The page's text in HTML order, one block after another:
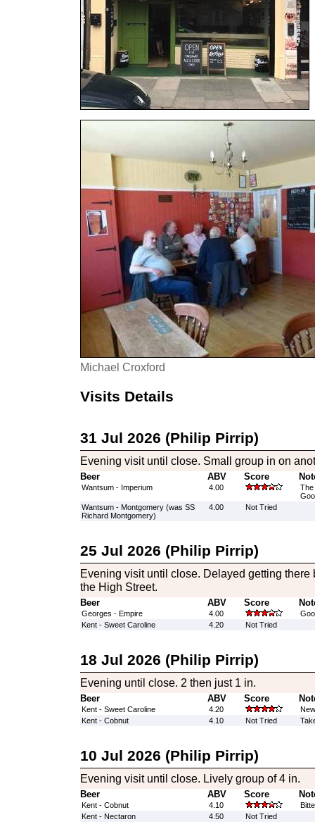
Michael Croxford
Visits Details
31 Jul 2026 (Philip Pirrip)
Evening visit until close. Small group in on
Beer ABV Score
Wantsum - Imperium 4.00
The
Wantsum - Montgomery (was SS
Richard Montgomery)
4.00 Not Tried
25 Jul 2026 (Philip Pirrip)
Evening visit until close. Delayed getting there
the High Street.
Beer ABV Score
Georges - Empire 4.00
Kent - Sweet Caroline
4.20 Not Tried
18 Jul 2026 (Philip Pirrip)
Evening until close. 2 then just 1 in.
Beer ABV Score
Kent - Sweet Caroline 4.20
Kent - Cobnut
4.10 Not Tried
10 Jul 2026 (Philip Pirrip)
Evening visit until close. Lively group of 4 in.
Beer ABV Score
Kent - Cobnut 4.10
Kent - Nectaron
4.50 Not Tried